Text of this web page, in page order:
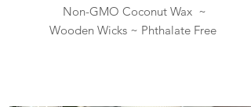
Non-GMO Coconut Wax ~
Wooden Wicks ~ Phthalate Free